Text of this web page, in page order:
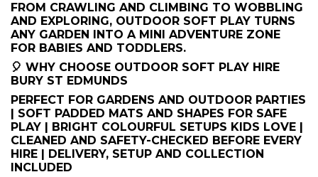
FROM CRAWLING AND CLIMBING TO WOBBLING
AND EXPLORING, OUTDOOR SOFT PLAY TURNS
ANY GARDEN INTO A MINI ADVENTURE ZONE
FOR BABIES AND TODDLERS.
🎈 WHY CHOOSE OUTDOOR SOFT PLAY HIRE
BURY ST EDMUNDS
PERFECT FOR GARDENS AND OUTDOOR PARTIES
| SOFT PADDED MATS AND SHAPES FOR SAFE
PLAY | BRIGHT COLOURFUL SETUPS KIDS LOVE |
CLEANED AND SAFETY-CHECKED BEFORE EVERY
HIRE | DELIVERY, SETUP AND COLLECTION
INCLUDED